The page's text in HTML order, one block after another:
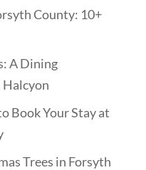
County: 10+
A Dining
Halcyon
Book Your Stay at
Trees in Forsyth